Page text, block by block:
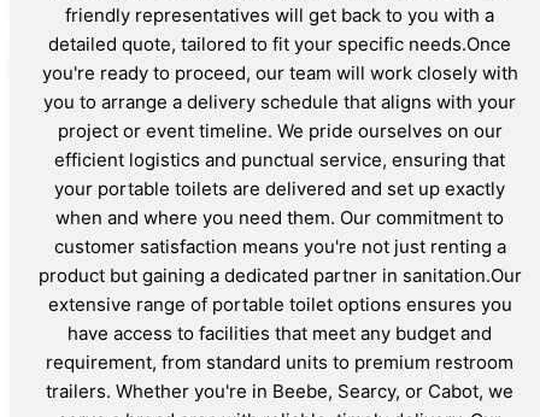
friendly representatives will get back to you with a
detailed quote, tailored to fit your specific needs.Once
you're ready to proceed, our team will work closely with
you to arrange a delivery schedule that aligns with your
project or event timeline. We pride ourselves on our
efficient logistics and punctual service, ensuring that
your portable toilets are delivered and set up exactly
when and where you need them. Our commitment to
customer satisfaction means you're not just renting a
product but gaining a dedicated partner in sanitation.Our
extensive range of portable toilet options ensures you
have access to facilities that meet any budget and
requirement, from standard units to premium restroom
trailers. Whether you're in Beebe, Searcy, or Cabot, we